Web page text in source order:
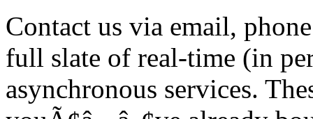
Contact us via email,
full slate of real-time (in
asynchronous services.